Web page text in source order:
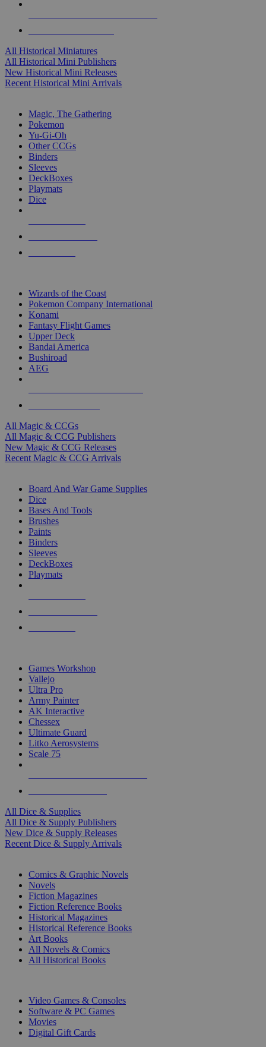
All Historical Miniatures
All Historical Mini Publishers
New Historical Mini Releases
Recent Historical Mini Arrivals
Magic, The Gathering
Pokemon
Yu-Gi-Oh
Other CCGs
Binders
Sleeves
DeckBoxes
Playmats
Dice
Wizards of the Coast
Pokemon Company International
Konami
Fantasy Flight Games
Upper Deck
Bandai America
Bushiroad
AEG
All Magic & CCGs
All Magic & CCG Publishers
New Magic & CCG Releases
Recent Magic & CCG Arrivals
Board And War Game Supplies
Dice
Bases And Tools
Brushes
Paints
Binders
Sleeves
DeckBoxes
Playmats
Games Workshop
Vallejo
Ultra Pro
Army Painter
AK Interactive
Chessex
Ultimate Guard
Litko Aerosystems
Scale 75
All Dice & Supplies
All Dice & Supply Publishers
New Dice & Supply Releases
Recent Dice & Supply Arrivals
Comics & Graphic Novels
Novels
Fiction Magazines
Fiction Reference Books
Historical Magazines
Historical Reference Books
Art Books
All Novels & Comics
All Historical Books
Video Games & Consoles
Software & PC Games
Movies
Digital Gift Cards